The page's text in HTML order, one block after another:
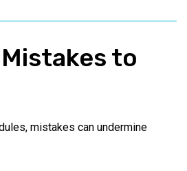
to
mistakes can undermine